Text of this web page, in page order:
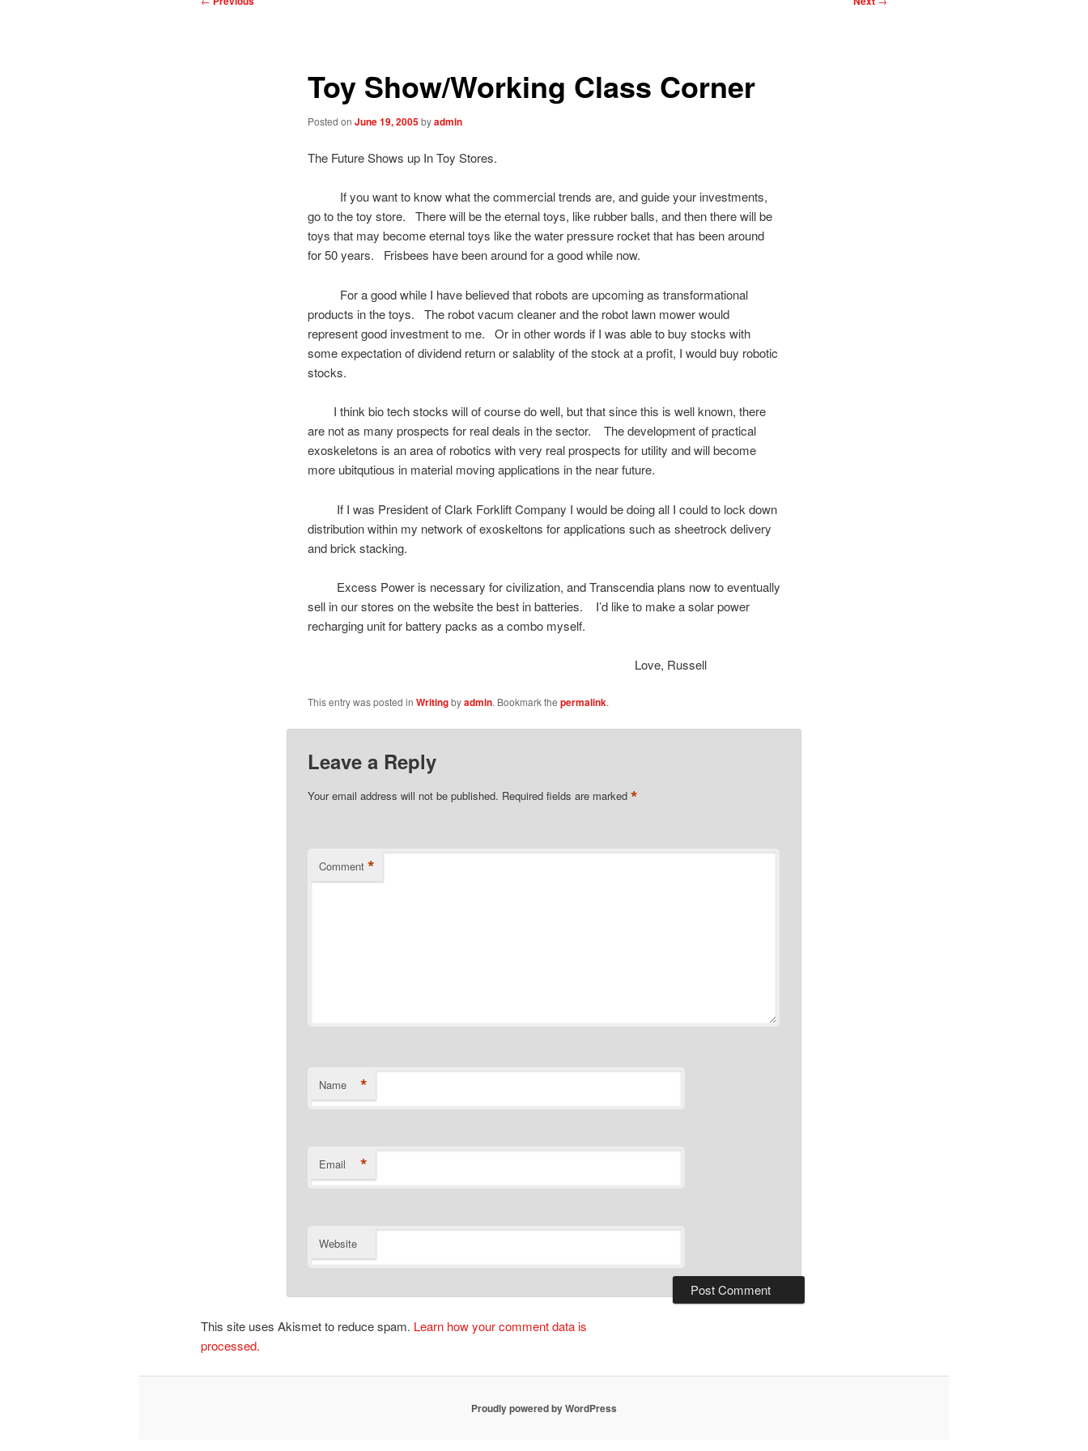
Toy Show/Working Class Corner
Posted on June 19, 2005byadmin
The Future Shows up In Toy Stores.
If you want to know what the commercial trends are, and guide your investments,
go to the toy store. There will be the eternal toys, like rubber balls, and then there will be
toys that may become eternal toys like the water pressure rocket that has been around
for 50 years. Frisbees have been around for a good while now.
For a good while I have believed that robots are upcoming as transformational
products in the toys. The robot vacum cleaner and the robot lawn mower would
represent good investment to me. Or in other words if I was able to buy stocks with
some expectation of dividend return or salablity of the stock at a profit, I would buy robotic
stocks.
I think bio tech stocks will of course do well, but that since this is well known, there
are not as many prospects for real deals in the sector. The development of practical
exoskeletons is an area of robotics with very real prospects for utility and will become
more ubitqutious in material moving applications in the near future.
If I was President of Clark Forklift Company I would be doing all I could to lock down
distribution within my network of exoskeltons for applications such as sheetrock delivery
and brick stacking.
Excess Power is necessary for civilization, and Transcendia plans now to eventually
sell in our stores on the website the best in batteries. I’d like to make a solar power
recharging unit for battery packs as a combo myself.
Love, Russell
This entry was posted in Writingbyadmin. Bookmark the permalink.
Leave a Reply
Your email address will not be published. Required fields are marked *
Comment *
Name *
Email *
Website
This site uses Akismet to reduce spam. Learn how your comment data is
processed.
Proudly powered by WordPress